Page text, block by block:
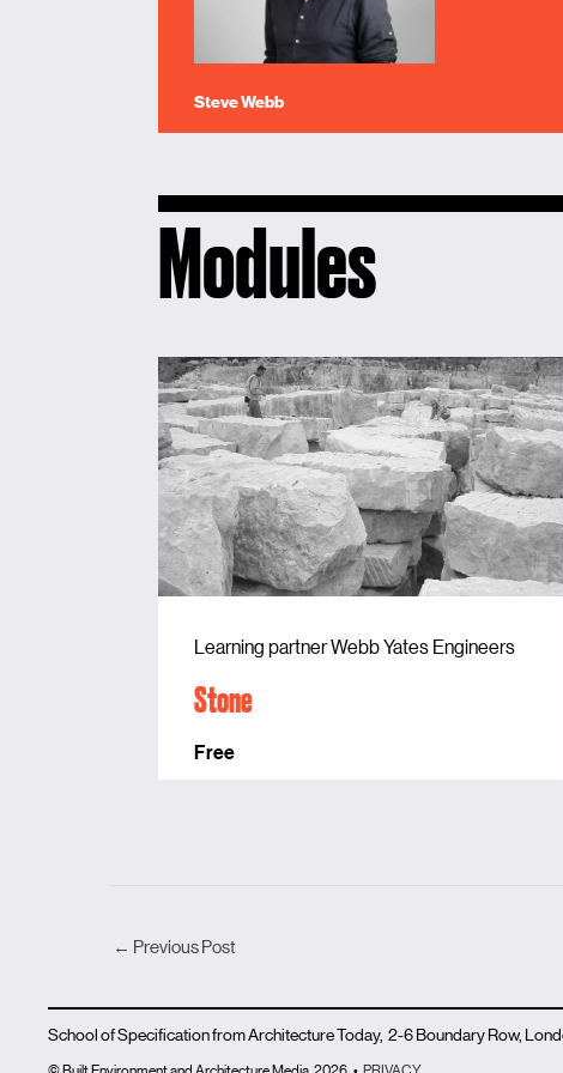
Steve Webb
Modules
Learning partner Webb Yates Engineers
Stone
Free
← Previous Post
School of Specification from Architecture Today, 2-6 Boundary Row,